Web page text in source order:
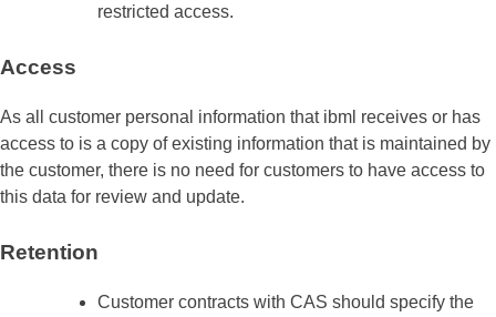
restricted access.
Access
As all customer personal information that ibml receives or has
access to is a copy of existing information that is maintained by
the customer, there is no need for customers to have access to
this data for review and update.
Retention
Customer contracts with CAS should specify the